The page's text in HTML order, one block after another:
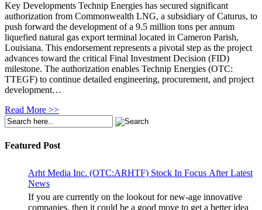
Key Developments Technip Energies has secured significant
authorization from Commonwealth LNG, a subsidiary of Caturus, to
push forward the development of a 9.5 million tons per annum
liquefied natural gas export terminal located in Cameron Parish,
Louisiana. This endorsement represents a pivotal step as the project
advances toward the critical Final Investment Decision (FID)
milestone. The authorization enables Technip Energies (OTC:
TTEGF) to continue detailed engineering, procurement, and project
development…
Read More >>
Featured Post
Arht Media Inc. (OTC:ARHTF) Stock In Focus After Latest
News
If you are currently on the lookout for new-age innovative
companies, then it could be a good move to get a better idea